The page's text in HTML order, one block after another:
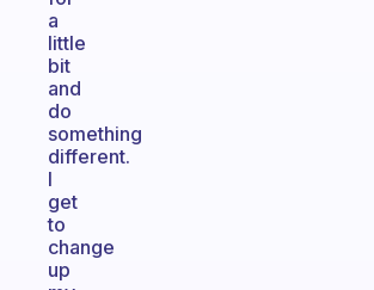
a
little
bit
and
do
something
different.
I
get
to
change
up